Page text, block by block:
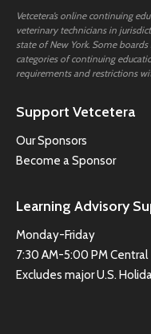
Vetcetera’s online continuing
veterinary technicians in
state of New York. Some
categories of continuing
requirements and restrictions
Support Vetcetera
Our Sponsors
Become a Sponsor
Learning Advisory
Monday-Friday
7:30 AM-5:00 PM Central
Excludes major U.S.